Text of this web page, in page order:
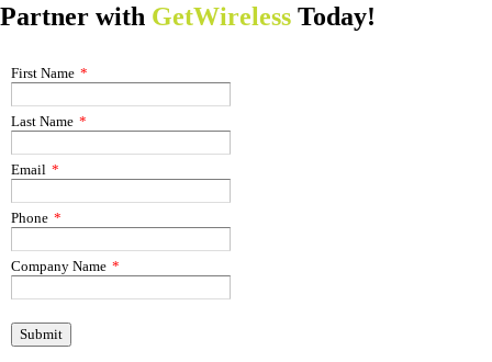
Partner with GetWireless Today!
First Name *
Last Name *
Email *
Phone *
Company Name *